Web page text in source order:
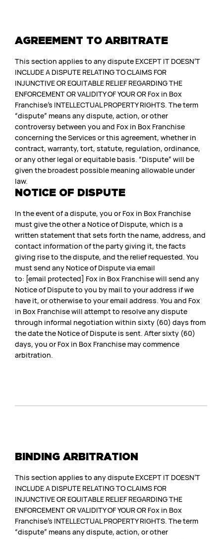
AGREEMENT TO ARBITRATE
This section applies to any dispute EXCEPT IT DOESN’T
INCLUDE A DISPUTE RELATING TO CLAIMS FOR
INJUNCTIVE OR EQUITABLE RELIEF REGARDING THE
ENFORCEMENT OR VALIDITY OF YOUR OR Fox in Box
Franchise’s INTELLECTUAL PROPERTY RIGHTS. The term
“dispute” means any dispute, action, or other
controversy between you and Fox in Box Franchise
concerning the Services or this agreement, whether in
contract, warranty, tort, statute, regulation, ordinance,
or any other legal or equitable basis. “Dispute” will be
given the broadest possible meaning allowable under
law.
NOTICE OF DISPUTE
In the event of a dispute, you or Fox in Box Franchise
must give the other a Notice of Dispute, which is a
written statement that sets forth the name, address, and
contact information of the party giving it, the facts
giving rise to the dispute, and the relief requested. You
must send any Notice of Dispute via email
to: [email protected] Fox in Box Franchise will send any
Notice of Dispute to you by mail to your address if we
have it, or otherwise to your email address. You and Fox
in Box Franchise will attempt to resolve any dispute
through informal negotiation within sixty (60) days from
the date the Notice of Dispute is sent. After sixty (60)
days, you or Fox in Box Franchise may commence
arbitration.
BINDING ARBITRATION
This section applies to any dispute EXCEPT IT DOESN’T
INCLUDE A DISPUTE RELATING TO CLAIMS FOR
INJUNCTIVE OR EQUITABLE RELIEF REGARDING THE
ENFORCEMENT OR VALIDITY OF YOUR OR Fox in Box
Franchise’s INTELLECTUAL PROPERTY RIGHTS. The term
“dispute” means any dispute, action, or other